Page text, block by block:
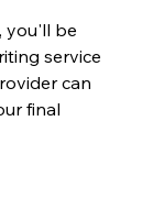
you'll be
service
can
final